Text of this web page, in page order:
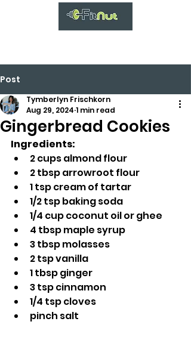
Post
Gingerbread Cookies
Tymberlyn Frischkorn
Aug 29, 2024 1 min read
Ingredients:
2 cups almond flour
2 tbsp arrowroot flour
1 tsp cream of tartar
1/2 tsp baking soda
1/4 cup coconut oil or ghee
4 tbsp maple syrup
3 tbsp molasses
2 tsp vanilla
1 tbsp ginger
3 tsp cinnamon
1/4 tsp cloves
pinch salt